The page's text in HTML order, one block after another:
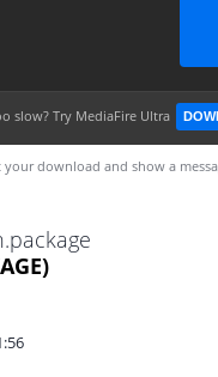
slow?Try MediaFire Ultra
download and show a